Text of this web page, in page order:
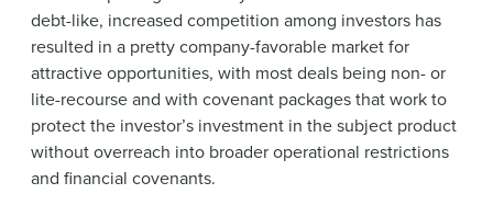
debt-like, increased competition among investors has
resulted in a pretty company-favorable market for
attractive opportunities, with most deals being non- or
lite-recourse and with covenant packages that work to
protect the investor’s investment in the subject product
without overreach into broader operational restrictions
and financial covenants.